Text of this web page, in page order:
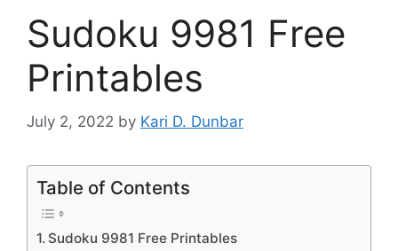
Sudoku 9981 Free
Printables
July 2, 2022 by Kari D. Dunbar
Table of Contents
Sudoku 9981 Free Printables